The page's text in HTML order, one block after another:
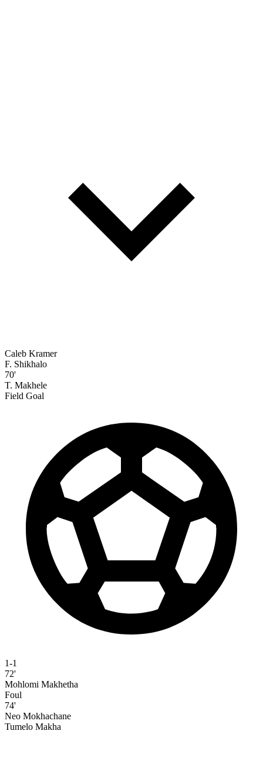
Caleb Kramer
F. Shikhalo
70'
T. Makhele
Field Goal
1-1
72'
Mohlomi Makhetha
Foul
74'
Neo Mokhachane
Tumelo Makha